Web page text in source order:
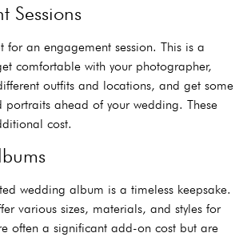
Sessions
for an engagement session. This is a
comfortable with your photographer,
outfits and locations, and get some
portraits ahead of your wedding. These
cost.
wedding album is a timeless keepsake.
various sizes, materials, and styles for
often a significant add-on cost but are